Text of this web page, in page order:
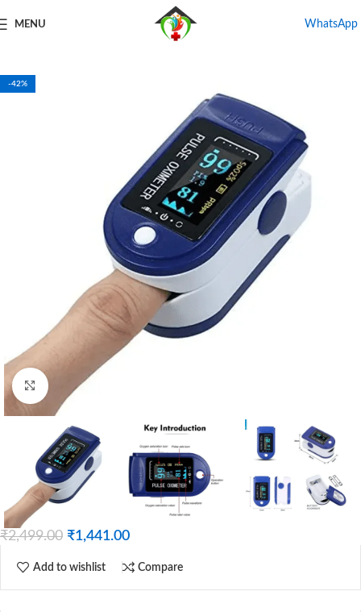
MENU WhatsApp
Home Shop Oxygen Concentrator
-42%
Click to enlarge
₹2,499.00 ₹1,441.00
Add to wishlist Compare